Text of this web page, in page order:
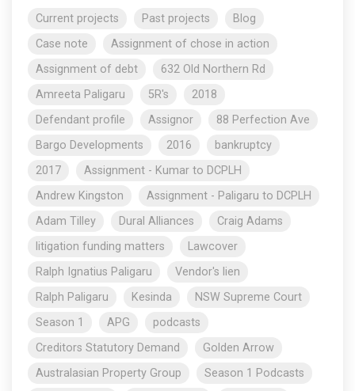
Current projects Past projects
Blog
Case note
Assignment of chose in action
Assignment of debt
632 Old Northern Rd
Amreeta Paligaru
5R's
2018
Defendant profile
Assignor
88 Perfection Ave
Bargo Developments
2016
bankruptcy
2017
Assignment - Kumar to DCPLH
Andrew Kingston
Assignment - Paligaru to DCPLH
Adam Tilley
Dural Alliances
Craig Adams
litigation funding matters
Lawcover
Ralph Ignatius Paligaru
Vendor's lien
Ralph Paligaru
Kesinda
NSW Supreme Court
Season 1
APG
podcasts
Creditors Statutory Demand
Golden Arrow
Australasian Property Group
Season 1 Podcasts